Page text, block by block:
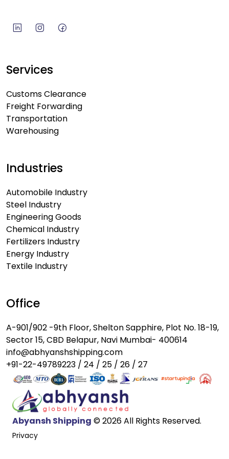
Services
Customs Clearance
Freight Forwarding
Transportation
Warehousing
Industries
Automobile Industry
Steel Industry
Engineering Goods
Chemical Industry
Fertilizers Industry
Energy Industry
Textile Industry
Office
A-901/902 -9th Floor, Shelton Sapphire, Plot No. 18-19,
Sector 15, CBD Belapur, Navi Mumbai- 400614
info@abhyanshshipping.com
+91-22-49789223 / 24 / 25 / 26 / 27
Abyansh Shipping © 2026 All Rights Reserved.
Privacy